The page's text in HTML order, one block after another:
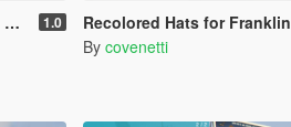
1.0 Recolored Hats for Franklin
By covenetti